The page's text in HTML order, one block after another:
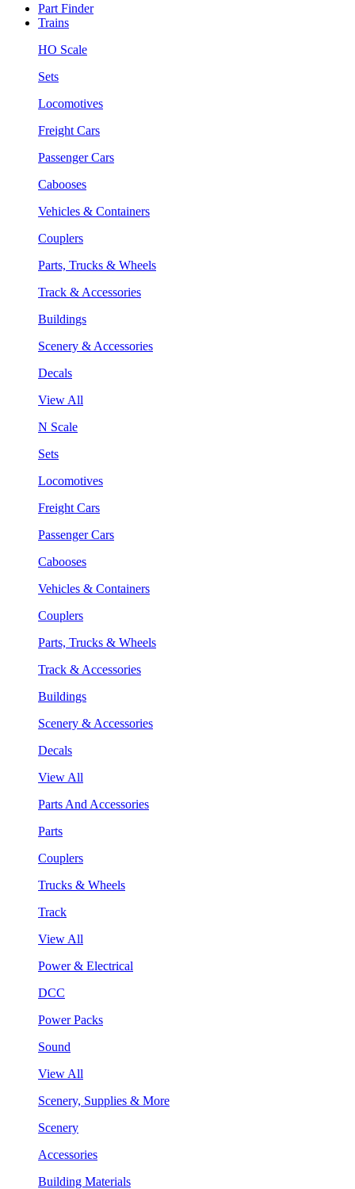
Part Finder
Trains
HO Scale
Sets
Locomotives
Freight Cars
Passenger Cars
Cabooses
Vehicles & Containers
Couplers
Parts, Trucks & Wheels
Track & Accessories
Buildings
Scenery & Accessories
Decals
View All
N Scale
Sets
Locomotives
Freight Cars
Passenger Cars
Cabooses
Vehicles & Containers
Couplers
Parts, Trucks & Wheels
Track & Accessories
Buildings
Scenery & Accessories
Decals
View All
Parts And Accessories
Parts
Couplers
Trucks & Wheels
Track
View All
Power & Electrical
DCC
Power Packs
Sound
View All
Scenery, Supplies & More
Scenery
Accessories
Building Materials